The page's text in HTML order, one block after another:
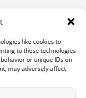
like cookies to
to these technologies
or unique IDs on
may adversely affect